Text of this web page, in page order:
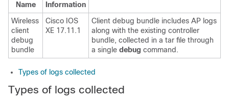
Name
Information
Wireless
client
debug
bundle
Cisco IOS
XE 17.11.1
Client debug bundle includes AP logs
along with the existing controller
bundle, collected in a tar file through
a single debug command.
Types of logs collected
Types of logs collected